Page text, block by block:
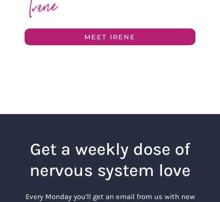
MEET IRENE
Get a weekly dose of
nervous system love
Every Monday you’ll get an email from us with new